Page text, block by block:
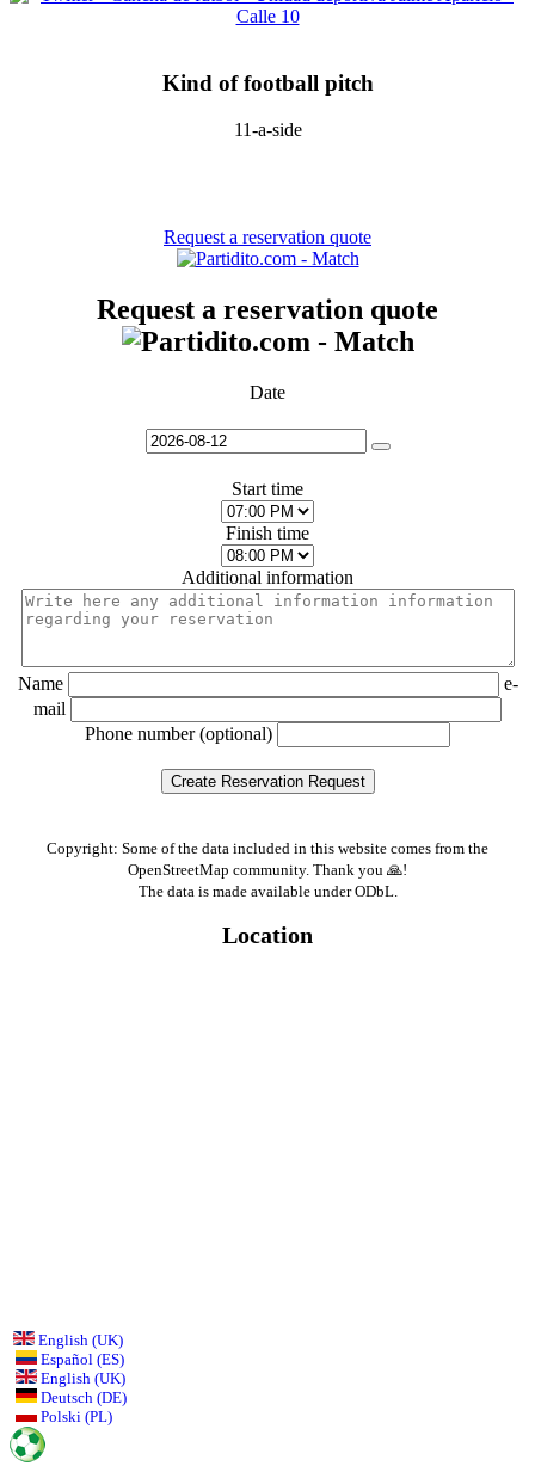
Kind of football pitch
11-a-side
Request a reservation quote
Request a reservation quote
Date
Start time
Finish time
Additional information
Name
e-
mail
Phone number (optional)
Copyright: Some of the data included in this website comes from the
OpenStreetMap community. Thank you 🙏!
The data is made available under ODbL.
Location
English (UK)
Español (ES)
English (UK)
Deutsch (DE)
Polski (PL)